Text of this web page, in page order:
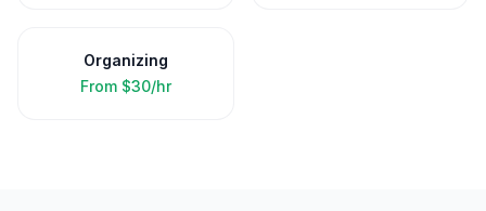
Organizing
From $30/hr